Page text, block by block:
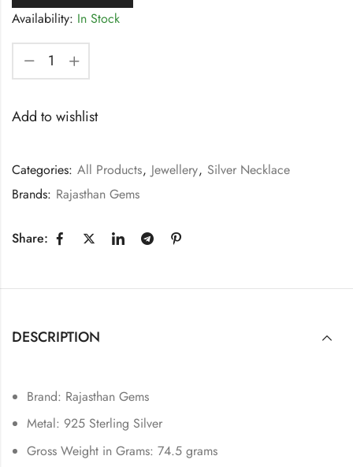
Availability: In Stock
Add to wishlist
Categories: All Products, Jewellery, Silver Necklace
Brands: Rajasthan Gems
Share:
DESCRIPTION
Brand: Rajasthan Gems
Metal: 925 Sterling Silver
Gross Weight in Grams: 74.5 grams